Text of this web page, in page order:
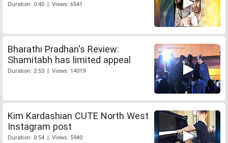
Duration: 0:40 | Views: 6541
Bharathi Pradhan's Review:
Shamitabh has limited appeal
Duration: 2:53 | Views: 14019
Kim Kardashian CUTE North West
Instagram post
Duration: 0:54 | Views: 5940